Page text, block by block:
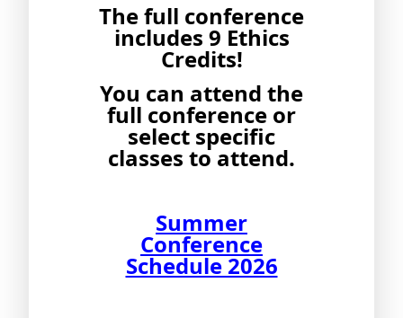
The full conference
includes 9 Ethics
Credits!
You can attend the
full conference or
select specific
classes to attend.
Summer
Conference
Schedule 2026